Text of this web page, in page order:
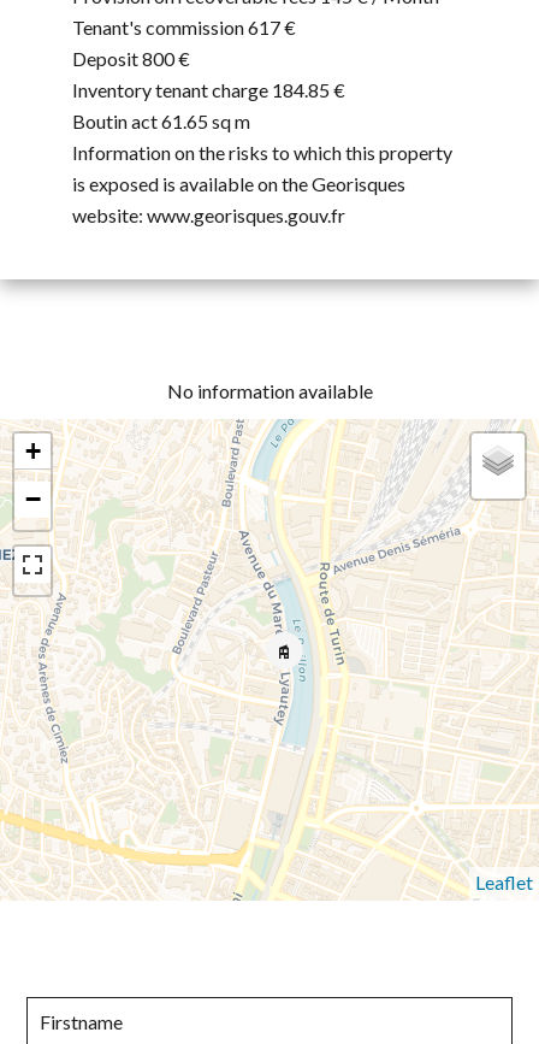
Tenant's commission617 €
Deposit800 €
Inventory tenant charge 184.85 €
Boutin act61.65 sq m
Information on the risks to which this property
is exposed is available on the Georisques
website: www.georisques.gouv.fr
No information available
+
−
Leaflet